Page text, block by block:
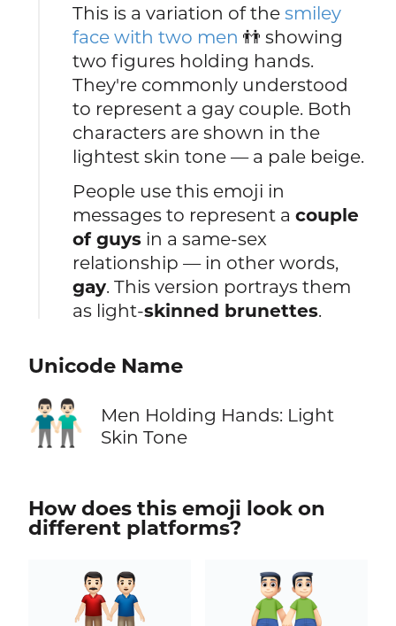
This is a variation of thesmiley
face with two men 👬 showing
two figures holding hands.
They're commonly understood
to represent a gay couple. Both
characters are shown in the
lightest skin tone — a pale beige.
People use this emoji in
messages to represent acouple
of guys in a same-sex
relationship — in other words,
gay. This version portrays them
as light-skinned brunettes.
Unicode Name
👬🏻
Men Holding Hands: Light
Skin Tone
How does this emoji look on
different platforms?